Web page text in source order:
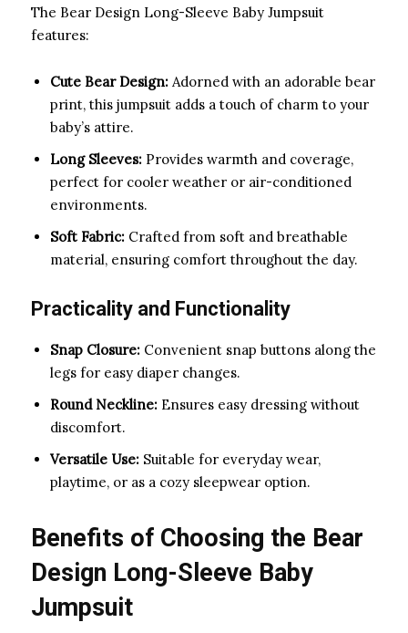
The Bear Design Long-Sleeve Baby Jumpsuit
features:
Cute Bear Design: Adorned with an adorable bear
print, this jumpsuit adds a touch of charm to your
baby’s attire.
Long Sleeves: Provides warmth and coverage,
perfect for cooler weather or air-conditioned
environments.
Soft Fabric: Crafted from soft and breathable
material, ensuring comfort throughout the day.
Practicality and Functionality
Snap Closure: Convenient snap buttons along the
legs for easy diaper changes.
Round Neckline: Ensures easy dressing without
discomfort.
Versatile Use: Suitable for everyday wear,
playtime, or as a cozy sleepwear option.
Benefits of Choosing the Bear
Design Long-Sleeve Baby
Jumpsuit